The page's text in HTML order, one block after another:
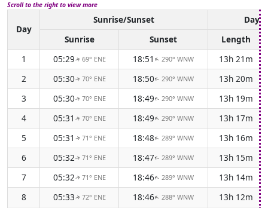
Scroll to the right to view more
Day
Sunrise/Sunset
Sunrise
Sunset
Length
1
05:29↑ 69° ENE 18:51 ↑ 290° WNW
13h 21m
2
05:30↑ 70° ENE 18:50↑ 290° WNW
13h 20m
3
05:30↑ 70° ENE 18:49↑ 290° WNW
13h 19m
4
05:31 ↑ 70° ENE 18:49↑ 290° WNW
13h 17m
5
05:31 ↑ 71° ENE 18:48↑ 289° WNW
13h 16m
6
05:32↑ 71° ENE 18:47↑ 289° WNW
13h 15m
7
05:32↑ 71° ENE 18:46↑ 289° WNW
13h 14m
8
05:33↑ 72° ENE 18:46↑ 288° WNW
13h 12m